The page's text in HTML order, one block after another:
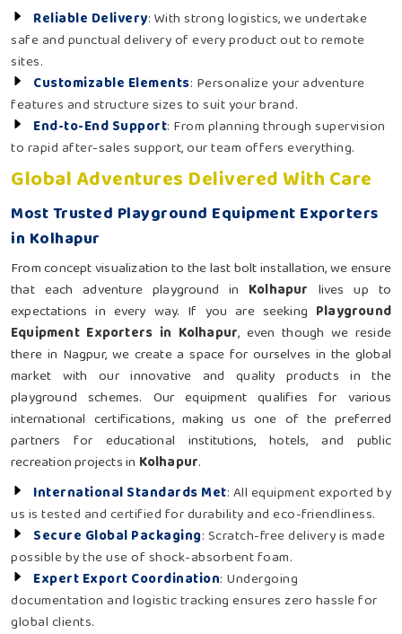
Reliable Delivery: With strong logistics, we undertake
safe and punctual delivery of every product out to remote
sites.
Customizable Elements: Personalize your adventure
features and structure sizes to suit your brand.
End-to-End Support: From planning through supervision
to rapid after-sales support, our team offers everything.
Global Adventures Delivered With Care
Most Trusted Playground Equipment Exporters
in Kolhapur
From concept visualization to the last bolt installation, we ensure
that each adventure playground in Kolhapur lives up to
expectations in every way. If you are seeking Playground
Equipment Exporters in Kolhapur, even though we reside
there in Nagpur, we create a space for ourselves in the global
market with our innovative and quality products in the
playground schemes. Our equipment qualifies for various
international certifications, making us one of the preferred
partners for educational institutions, hotels, and public
recreation projects in Kolhapur.
International Standards Met: All equipment exported by
us is tested and certified for durability and eco-friendliness.
Secure Global Packaging: Scratch-free delivery is made
possible by the use of shock-absorbent foam.
Expert Export Coordination: Undergoing
documentation and logistic tracking ensures zero hassle for
global clients.